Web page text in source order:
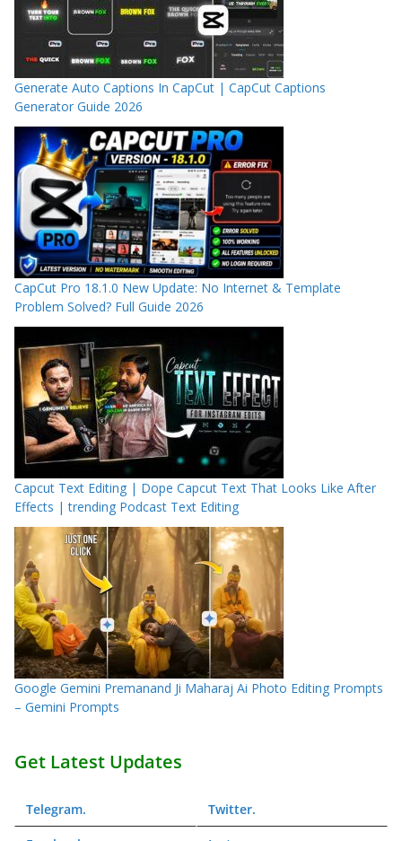
Generate Auto Captions In CapCut | CapCut Captions
Generator Guide 2026
CapCut Pro 18.1.0 New Update: No Internet & Template
Problem Solved? Full Guide 2026
Capcut Text Editing | Dope Capcut Text That Looks Like After
Effects | trending Podcast Text Editing
Google Gemini Premanand Ji Maharaj Ai Photo Editing Prompts
– Gemini Prompts
Get Latest Updates
Telegram. Twitter.